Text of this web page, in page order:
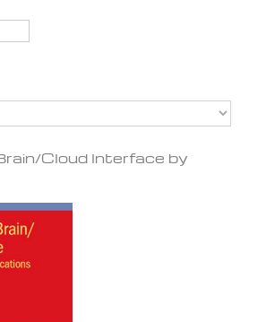
Cloud Interface by